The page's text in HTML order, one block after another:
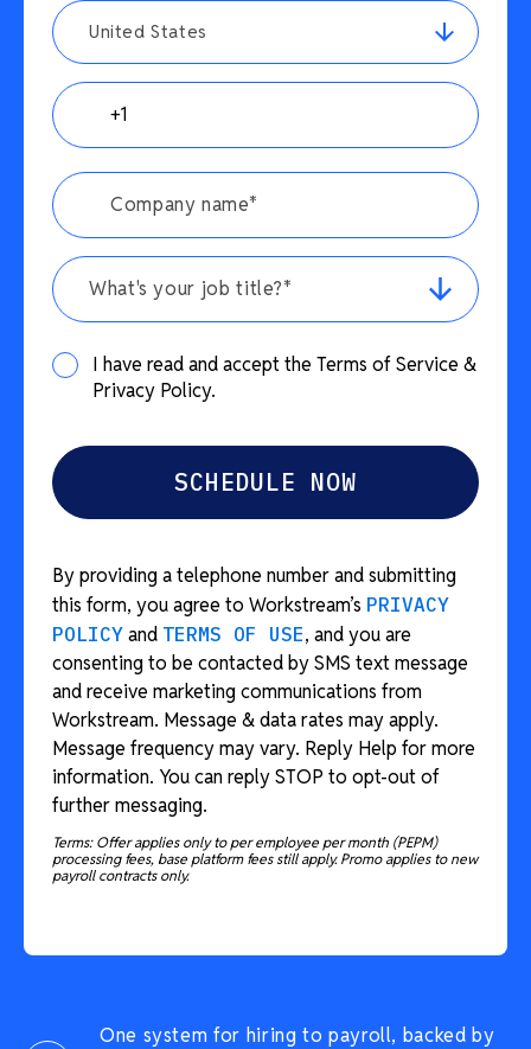
One system for hiring to payroll, backed by
United States
What's your job title?*
I have read and accept the Terms of Service &
Privacy Policy.
By providing a telephone number and submitting
this form, you agree to Workstream’s PRIVACY
POLICY and TERMS OF USE, and you are
consenting to be contacted by SMS text message
and receive marketing communications from
Workstream. Message & data rates may apply.
Message frequency may vary. Reply Help for more
information. You can reply STOP to opt-out of
further messaging.
Terms: Offer applies only to per employee per month (PEPM)
processing fees, base platform fees still apply. Promo applies to new
payroll contracts only.